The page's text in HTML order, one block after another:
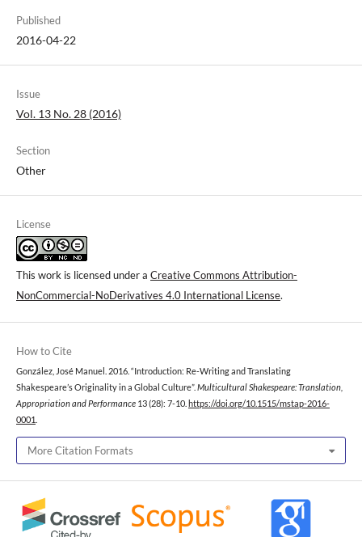
Published
2016-04-22
Issue
Vol. 13 No. 28 (2016)
Section
Other
License
This work is licensed under a Creative Commons Attribution-
NonCommercial-NoDerivatives 4.0 International License.
How to Cite
González, José Manuel. 2016. “Introduction: Re-Writing and Translating
Shakespeare’s Originality in a Global Culture”. Multicultural Shakespeare: Translation,
Appropriation and Performance 13 (28): 7-10. https://doi.org/10.1515/mstap-2016-
0001
More Citation Formats